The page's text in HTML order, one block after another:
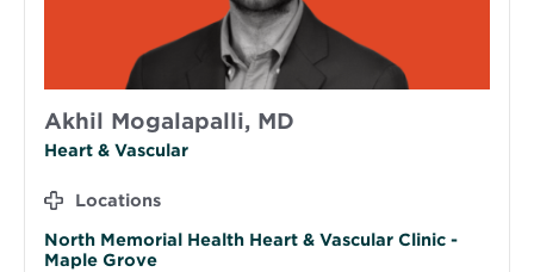
Akhil Mogalapalli, MD
Heart & Vascular
Locations
North Memorial Health Heart & Vascular Clinic -
Maple Grove